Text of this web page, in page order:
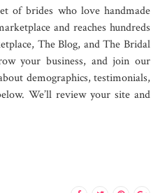
of brides who love handmade
and reaches hundreds
The Blog, and The Bridal
your business, and join our
demographics, testimonials,
We’ll review your site and